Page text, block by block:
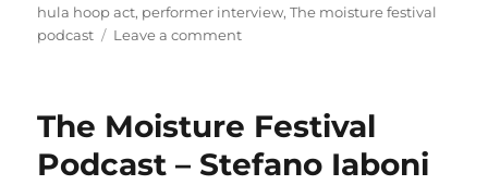
on
hula hoop act, performer interview,The moisture festival
podcast
Leave a commenton
Podcast
Hillia
The Moisture Festival
Podcast – Stefano Iaboni